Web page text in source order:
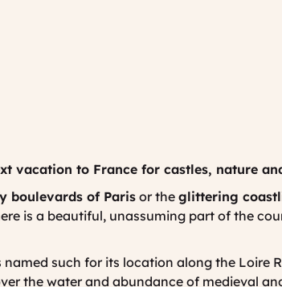
vacation to France for castles, nature
boulevards of Paris or the glittering
is a beautiful, unassuming part of the
such for its location along the Loire
the water and abundance of medieval